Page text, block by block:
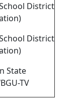
District
District
State
TV